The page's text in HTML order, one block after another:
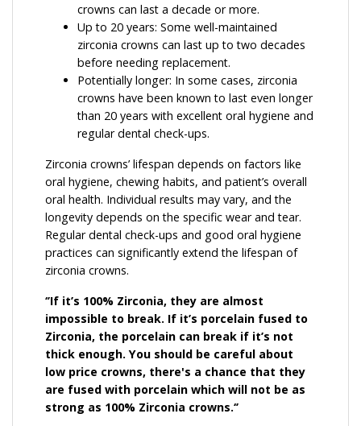
crowns can last a decade or more.
Up to 20 years: Some well-maintained
zirconia crowns can last up to two decades
before needing replacement.
Potentially longer: In some cases, zirconia
crowns have been known to last even longer
than 20 years with excellent oral hygiene and
regular dental check-ups.
Zirconia crowns’ lifespan depends on factors like
oral hygiene, chewing habits, and patient’s overall
oral health. Individual results may vary, and the
longevity depends on the specific wear and tear.
Regular dental check-ups and good oral hygiene
practices can significantly extend the lifespan of
zirconia crowns.
‘’If it’s 100% Zirconia, they are almost
impossible to break. If it’s porcelain fused to
Zirconia, the porcelain can break if it’s not
thick enough. You should be careful about
low price crowns, there's a chance that they
are fused with porcelain which will not be as
strong as 100% Zirconia crowns.‘’